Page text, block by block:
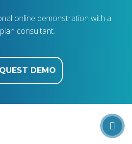
online demonstration with a
consultant.
DEMO